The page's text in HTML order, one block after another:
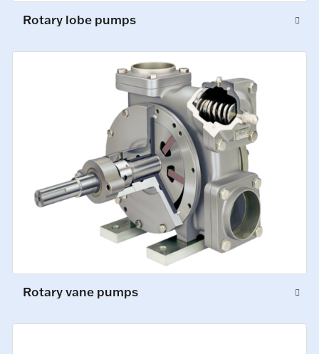
Rotary lobe pumps
Rotary vane pumps